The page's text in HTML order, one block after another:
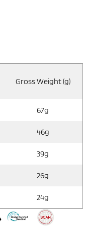
Gross Weight (g)
67g
46g
39g
26g
24g